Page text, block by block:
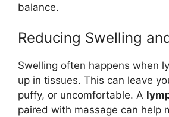
balance.
Reducing Swelling
Swelling often happens when
up in tissues. This can leave
puffy, or uncomfortable. A
paired with massage can help